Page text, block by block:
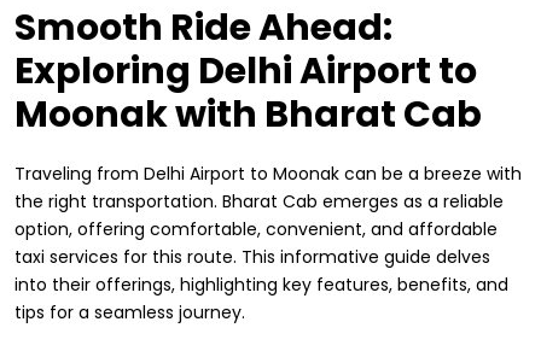
Smooth Ride Ahead:
Exploring Delhi Airport to
Moonak with Bharat Cab
Traveling from Delhi Airport to Moonak can be a breeze with
the right transportation. Bharat Cab emerges as a reliable
option, offering comfortable, convenient, and affordable
taxi services for this route. This informative guide delves
into their offerings, highlighting key features, benefits, and
tips for a seamless journey.